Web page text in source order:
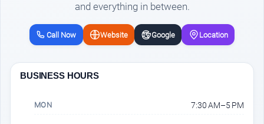
and everything in between.
Call Now Website Google Location
BUSINESS HOURS
MON 7:30 AM–5 PM